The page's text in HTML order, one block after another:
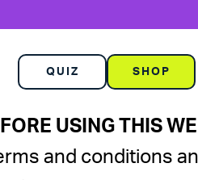
QUIZ SHOP
USING THIS
and conditions